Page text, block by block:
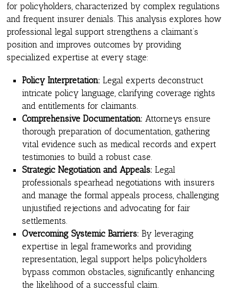
for policyholders, characterized by complex regulations
and frequent insurer denials. This analysis explores how
professional legal support strengthens a claimant’s
position and improves outcomes by providing
specialized expertise at every stage:
Policy Interpretation: Legal experts deconstruct
intricate policy language, clarifying coverage rights
and entitlements for claimants.
Comprehensive Documentation: Attorneys ensure
thorough preparation of documentation, gathering
vital evidence such as medical records and expert
testimonies to build a robust case.
Strategic Negotiation and Appeals: Legal
professionals spearhead negotiations with insurers
and manage the formal appeals process, challenging
unjustified rejections and advocating for fair
settlements.
Overcoming Systemic Barriers: By leveraging
expertise in legal frameworks and providing
representation, legal support helps policyholders
bypass common obstacles, significantly enhancing
the likelihood of a successful claim.